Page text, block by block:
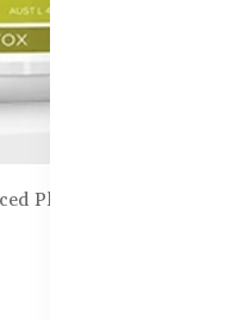
Plus 42000mg – 100